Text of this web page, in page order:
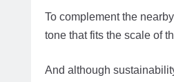
To complement the
tone that fits the scale of
And although